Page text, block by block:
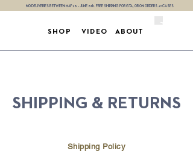
NO DELIVERIES BETWEEN MAY 28 - JUNE 8th. FREE SHIPPING FOR GTA, OR ON ORDERS 4+ CASES
SHOP VIDEO ABOUT
SHIPPING & RETURNS
Shipping Policy